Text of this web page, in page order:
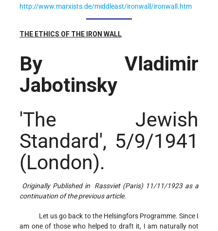
http://www.marxists.de/middleast/ironwall/ironwall.htm
THE ETHICS OF THE IRON WALL
By Vladimir
Jabotinsky
'The Jewish
Standard', 5/9/1941
(London).
Originally Published in Rassviet (Paris) 11/11/1923 as a
continuation of the previous article.
Let us go back to the Helsingfors Programme. Since I
am one of those who helped to draft it, I am naturally not